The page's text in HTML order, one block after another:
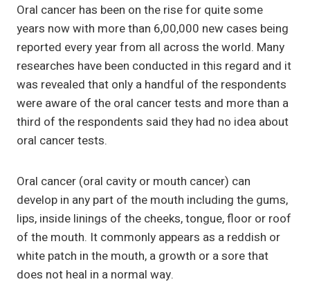
Oral cancer has been on the rise for quite some
years now with more than 6,00,000 new cases being
reported every year from all across the world. Many
researches have been conducted in this regard and it
was revealed that only a handful of the respondents
were aware of the oral cancer tests and more than a
third of the respondents said they had no idea about
oral cancer tests.
Oral cancer (oral cavity or mouth cancer) can
develop in any part of the mouth including the gums,
lips, inside linings of the cheeks, tongue, floor or roof
of the mouth. It commonly appears as a reddish or
white patch in the mouth, a growth or a sore that
does not heal in a normal way.